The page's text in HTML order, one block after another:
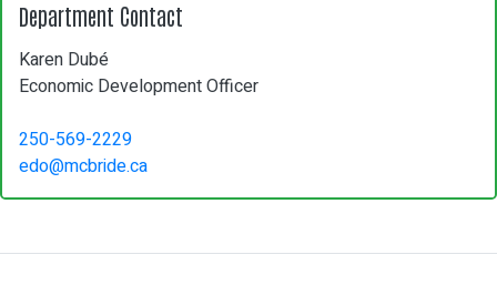
Department Contact
Karen Dubé
Economic Development Officer
250-569-2229
edo@mcbride.ca